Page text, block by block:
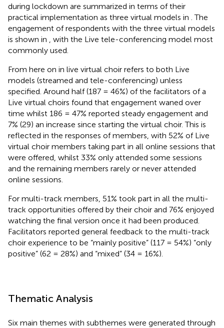
during lockdown are summarized in terms of their
practical implementation as three virtual models in . The
engagement of respondents with the three virtual models
is shown in
, with the Live tele-conferencing model most
commonly used.
From here on in live virtual choir refers to both Live
models (streamed and tele-conferencing) unless
specified. Around half (187 = 46%) of the facilitators of a
Live virtual choirs found that engagement waned over
time whilst 186 = 47% reported steady engagement and
7% (29) an increase since starting the virtual choir. This is
reflected in the responses of members, with 52% of Live
virtual choir members taking part in all online sessions that
were offered, whilst 33% only attended some sessions
and the remaining members rarely or never attended
online sessions.
For multi-track members, 51% took part in all the multi-
track opportunities offered by their choir and 76% enjoyed
watching the final version once it had been produced.
Facilitators reported general feedback to the multi-track
choir experience to be “mainly positive” (117 = 54%) “only
positive” (62 = 28%) and “mixed” (34 = 16%).
Thematic Analysis
Six main themes with subthemes were generated through